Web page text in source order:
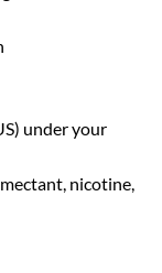
under your
nicotine,